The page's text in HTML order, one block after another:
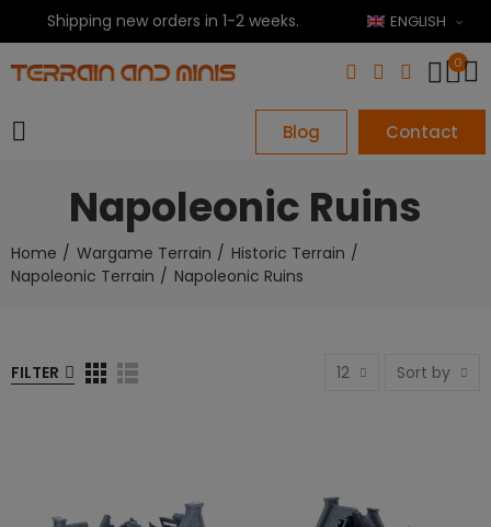
Shipping new orders in 1-2 weeks. ENGLISH
0
Blog Contact
Napoleonic Ruins
Home Wargame Terrain
Historic Terrain
Napoleonic Terrain
Napoleonic Ruins
FILTER 12 Sort by